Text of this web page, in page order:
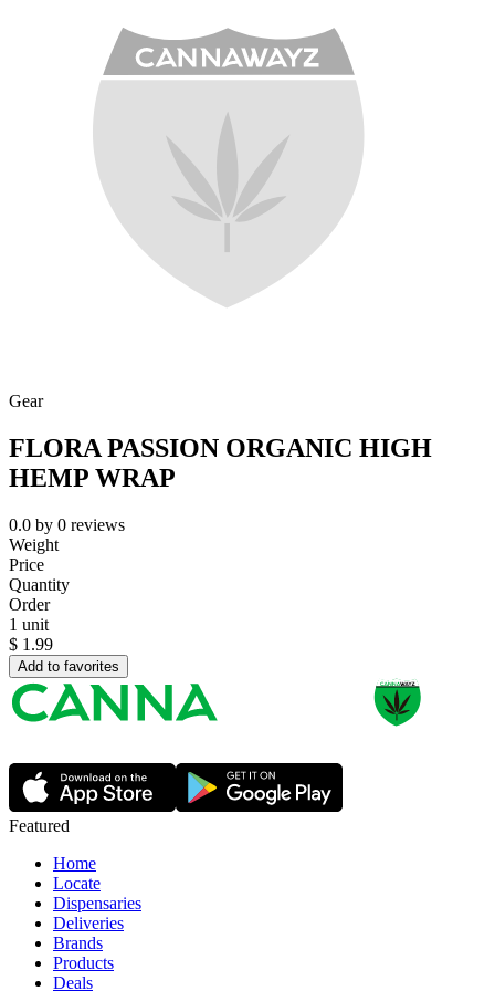
Gear
FLORA PASSION ORGANIC HIGH
HEMP WRAP
0.0 by 0 reviews
Weight
Price
Quantity
Order
1 unit
$ 1.99
Add to favorites
Featured
Home
Locate
Dispensaries
Deliveries
Brands
Products
Deals